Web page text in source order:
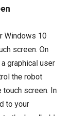
Windows 10
screen. On
graphical user
the robot
screen. In
to your